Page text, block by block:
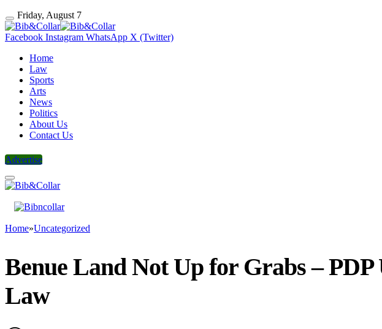
Friday, August 7
Facebook Instagram WhatsApp X (Twitter)
Home
Law
Sports
Arts
News
Politics
About Us
Contact Us
Advertise
Home»Uncategorized
Benue Land Not Up for Grabs –
Law